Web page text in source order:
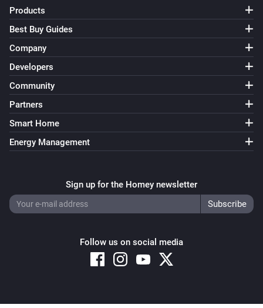
Products
Best Buy Guides
Company
Developers
Community
Partners
Smart Home
Energy Management
Sign up for the Homey newsletter
Follow us on social media